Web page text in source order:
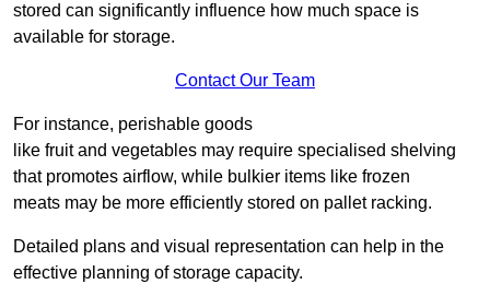
stored can significantly influence how much space is
available for storage.
Contact Our Team
For instance, perishable goods
like fruit and vegetables may require specialised shelving
that promotes airflow, while bulkier items like frozen
meats may be more efficiently stored on pallet racking.
Detailed plans and visual representation can help in the
effective planning of storage capacity.